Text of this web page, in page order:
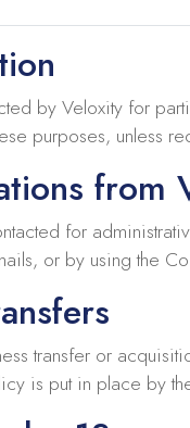
by Veloxity for
purposes, unless
from
for
or by using the
transfer or
is put in place by